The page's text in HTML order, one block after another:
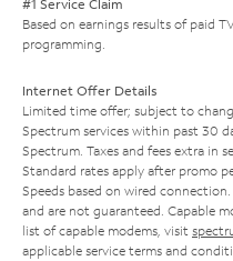
#1 Service Claim
Based on earnings results of paid
programming.
Internet Offer Details
Limited time offer; subject to
Spectrum services within past 30
Spectrum. Taxes and fees extra in
Standard rates apply after promo
Speeds based on wired
and are not guaranteed. Capable
list of capable modems, visit
applicable service terms and